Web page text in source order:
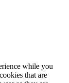
while you
that are